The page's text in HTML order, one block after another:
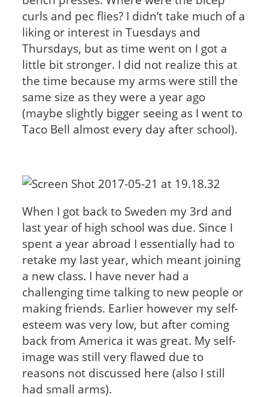
curls and pec flies? I didn’t take much of a
liking or interest in Tuesdays and
Thursdays, but as time went on I got a
little bit stronger. I did not realize this at
the time because my arms were still the
same size as they were a year ago
(maybe slightly bigger seeing as I went to
Taco Bell almost every day after school).
When I got back to Sweden my 3rd and
last year of high school was due. Since I
spent a year abroad I essentially had to
retake my last year, which meant joining
a new class. I have never had a
challenging time talking to new people or
making friends. Earlier however my self-
esteem was very low, but after coming
back from America it was great. My self-
image was still very flawed due to
reasons not discussed here (also I still
had small arms).